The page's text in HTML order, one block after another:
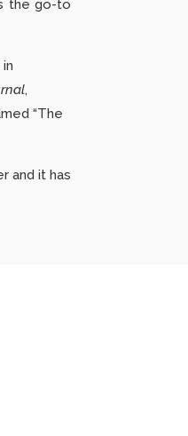
the go-to
,
“The
and it has